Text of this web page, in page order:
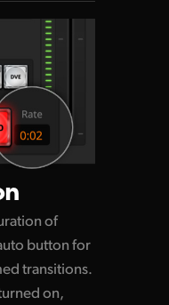
of
button for
transitions.
on,